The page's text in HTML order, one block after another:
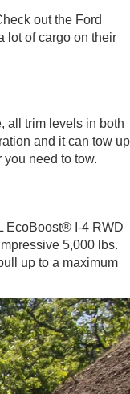
out the Ford
lot of cargo on their
all trim levels in both
and it can tow up
need to tow.
EcoBoost® I-4 RWD
5,000 lbs.
up to a maximum